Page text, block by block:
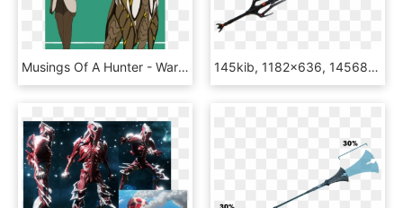
Musings Of A Hunter - Warframe Oberon Feyarch Male, HD Png Download 145kib, 1182x636, 1456835403865 - Warframe Galatine, HD Png Download